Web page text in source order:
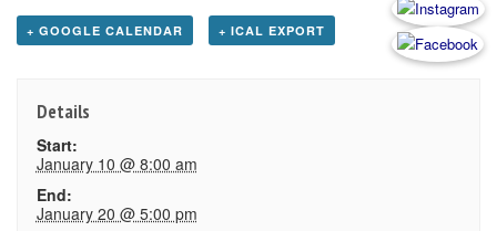
+ GOOGLE CALENDAR + ICAL EXPORT
Details
Start:
January 10 @ 8:00 am
End:
January 20 @ 5:00 pm